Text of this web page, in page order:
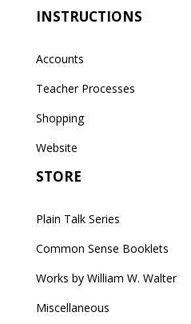
INSTRUCTIONS
Accounts
Teacher Processes
Shopping
Website
STORE
Plain Talk Series
Common Sense Booklets
Works by William W. Walter
Miscellaneous